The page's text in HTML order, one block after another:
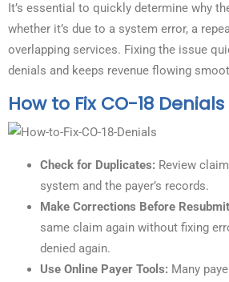
It’s essential to quickly determine why
whether it’s due to a system error, a
overlapping services. Fixing the issue
denials and keeps revenue flowing
How to Fix CO-18 Denials
Check for Duplicates: Review
system and the payer’s records.
Make Corrections Before
same claim again without fixing
denied again.
Use Online Payer Tools: Many